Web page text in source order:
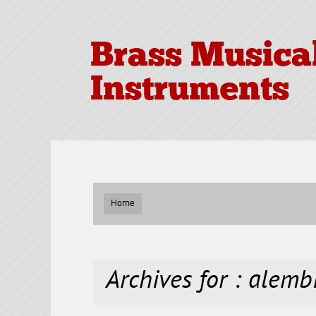
Brass
Instruments
Home
Archives for :